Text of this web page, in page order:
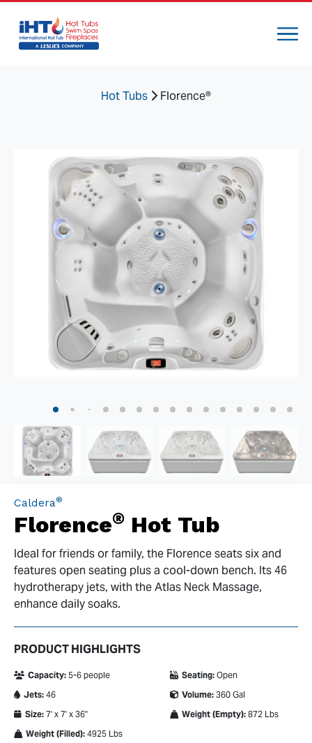
Hot Tubs Florence®
Caldera®
Florence® Hot Tub
Ideal for friends or family, the Florence seats six and
features open seating plus a cool-down bench. Its 46
hydrotherapy jets, with the Atlas Neck Massage,
enhance daily soaks.
PRODUCT HIGHLIGHTS
Capacity: 5-6 people Seating: Open
Jets: 46 Volume: 360 Gal
Size: 7' x 7' x 36" Weight (Empty): 872 Lbs
Weight (Filled): 4925 Lbs